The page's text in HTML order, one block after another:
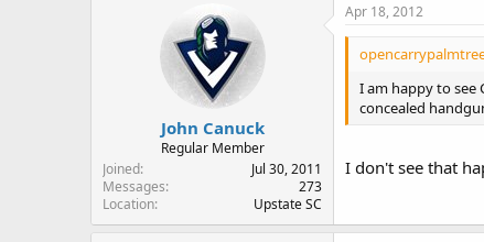
John Canuck
Regular Member
Joined
Jul 30, 2011
Messages
273
Location
Upstate SC
Apr 18, 2012
I am happy to see
concealed
I don't see that